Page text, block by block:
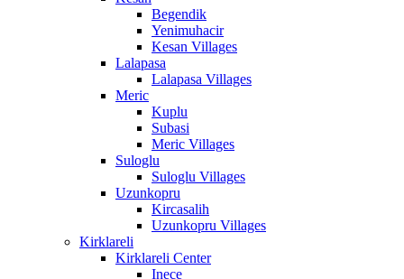
Begendik
Yenimuhacir
Kesan Villages
Lalapasa
Lalapasa Villages
Meric
Kuplu
Subasi
Meric Villages
Suloglu
Suloglu Villages
Uzunkopru
Kircasalih
Uzunkopru Villages
Kirklareli
Kirklareli Center
Inece